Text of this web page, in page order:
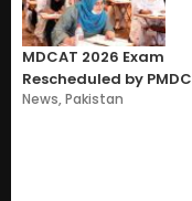
MDCAT 2026 Exam
Rescheduled by PMDC
News,Pakistan